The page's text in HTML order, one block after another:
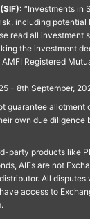
“Investments in
including potential
read all investment
the investment
Registered
- 8th September,
guarantee allotment
own due diligence
party products like
AIFs are not
All
access to